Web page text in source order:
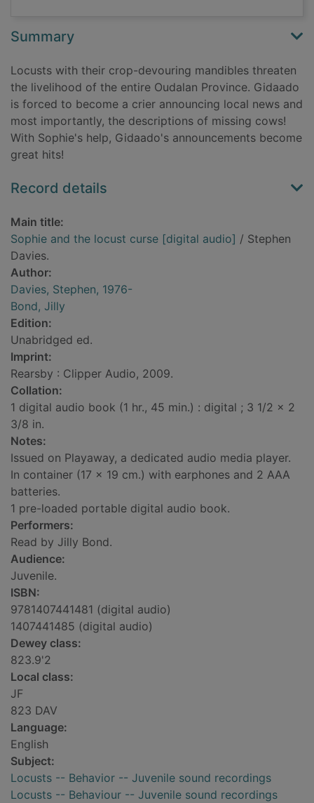
Summary
Locusts with their crop-devouring mandibles threaten
the livelihood of the entire Oudalan Province. Gidaado
is forced to become a crier announcing local news and
most importantly, the descriptions of missing cows!
With Sophie's help, Gidaado's announcements become
great hits!
Record details
Main title:
Sophie and the locust curse [digital audio] / Stephen
Davies.
Author:
Davies, Stephen, 1976-
Bond, Jilly
Edition:
Unabridged ed.
Imprint:
Rearsby : Clipper Audio, 2009.
Collation:
1 digital audio book (1 hr., 45 min.) : digital ; 3 1/2 x 2
3/8 in.
Notes:
Issued on Playaway, a dedicated audio media player.
In container (17 x 19 cm.) with earphones and 2 AAA
batteries.
1 pre-loaded portable digital audio book.
Performers:
Read by Jilly Bond.
Audience:
Juvenile.
ISBN:
9781407441481 (digital audio)
1407441485 (digital audio)
Dewey class:
823.9'2
Local class:
JF
823 DAV
Language:
English
Subject:
Locusts -- Behavior -- Juvenile sound recordings
Locusts -- Behaviour -- Juvenile sound recordings